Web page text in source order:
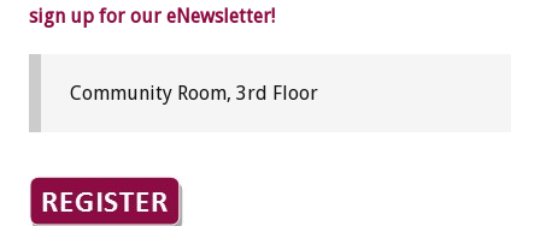
sign up for our eNewsletter!
Community Room, 3rd Floor